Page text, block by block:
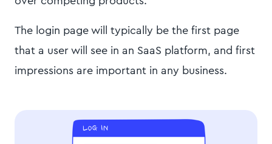
The login page will typically be the first page
that a user will see in an SaaS platform, and first
impressions are important in any business.